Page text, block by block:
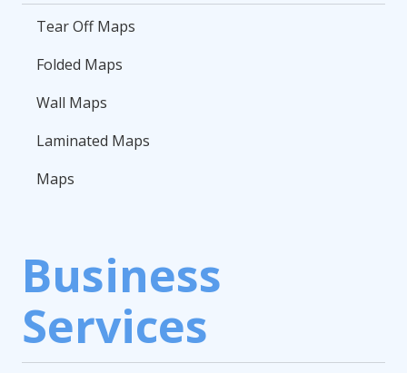
Tear Off Maps
Folded Maps
Wall Maps
Laminated Maps
Maps
Business
Services